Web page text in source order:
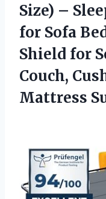
Size) –
for Sofa
Shield for
Couch,
Mattress